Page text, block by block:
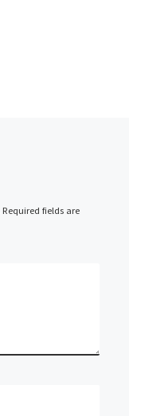
Required fields are